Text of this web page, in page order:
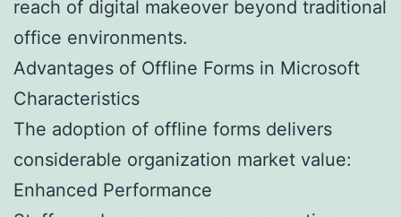
reach of digital makeover beyond traditional
office environments.
Advantages of Offline Forms in Microsoft
Characteristics
The adoption of offline forms delivers
considerable organization market value:
Enhanced Performance